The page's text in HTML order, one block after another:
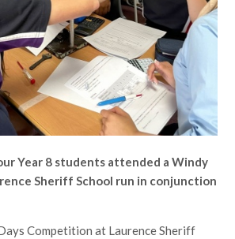
Year 8 students attended a Windy
Sheriff School run in conjunction
Competition at Laurence Sheriff